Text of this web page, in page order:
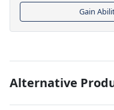
Gain
Alternative